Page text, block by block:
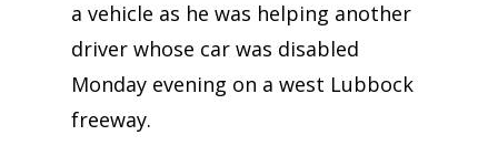
a vehicle as he was helping another
driver whose car was disabled
Monday evening on a west Lubbock
freeway.